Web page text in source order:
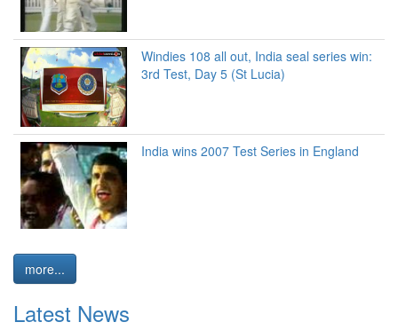
Windies 108 all out, India seal series win:
3rd Test, Day 5 (St Lucia)
India wins 2007 Test Series in England
more...
Latest News